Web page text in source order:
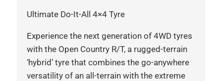
Ultimate Do-It-All 4×4 Tyre
Experience the next generation of 4WD tyres
with the Open Country R/T, a rugged-terrain
‘hybrid’ tyre that combines the go-anywhere
versatility of an all-terrain with the extreme